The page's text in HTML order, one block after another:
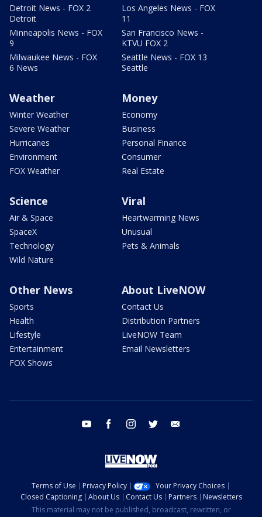
Detroit News - FOX 2
Detroit
Minneapolis News - FOX
9
Milwaukee News - FOX
6 News
Los Angeles News - FOX
11
San Francisco News -
KTVU FOX 2
Seattle News - FOX 13
Seattle
Weather
Winter Weather
Severe Weather
Hurricanes
Environment
FOX Weather
Money
Economy
Business
Personal Finance
Consumer
Real Estate
Science
Air & Space
SpaceX
Technology
Wild Nature
Viral
Heartwarming News
Unusual
Pets & Animals
Other News
Sports
Health
Lifestyle
Entertainment
FOX Shows
About LiveNOW
Contact Us
Distribution Partners
LiveNOW Team
Email Newsletters
youtube facebook instagram twitter
Terms of Use Privacy Policy
Your Privacy Choices
Closed Captioning
About Us Contact Us Partners
Newsletters
This material may not be published, broadcast, rewritten, or